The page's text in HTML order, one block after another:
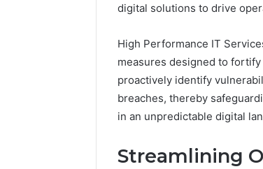
digital solutions to drive
High Performance IT
measures designed to
proactively identify
breaches, thereby
in an unpredictable digital
Streamlining